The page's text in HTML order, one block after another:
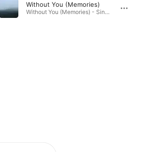
Without You (Memories)
Without You (Memories) - Single · 2025